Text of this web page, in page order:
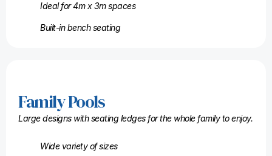
Ideal for 4m x 3m spaces
Built-in bench seating
Family Pools
Large designs with seating ledges for the whole family to enjoy.
Wide variety of sizes